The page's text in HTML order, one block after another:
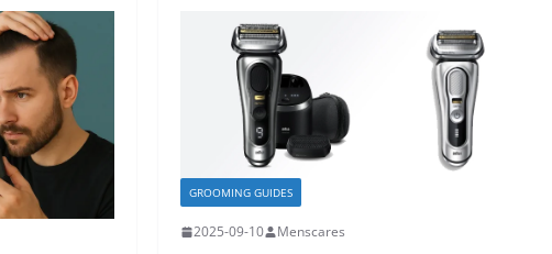
GROOMING GUIDES
2025-09-10 Menscares